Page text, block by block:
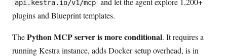
api.kestra.io/v1/mcp
plugins and Blueprint templates.
ThePython MCP server is more conditional. It requires a
running Kestra instance, adds Docker setup overhead, is in